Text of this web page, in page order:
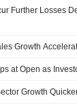
Further Losses
Growth
at Open as
Growth